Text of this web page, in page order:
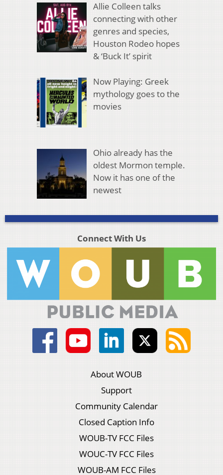
Allie Colleen talks
connecting with other
genres and species,
Houston Rodeo hopes
& ‘Buck It’ spirit
Now Playing: Greek
mythology goes to the
movies
Ohio already has the
oldest Mormon temple.
Now it has one of the
newest
Connect With Us
About WOUB
Support
Community Calendar
Closed Caption Info
WOUB-TV FCC Files
WOUC-TV FCC Files
WOUB-AM FCC Files